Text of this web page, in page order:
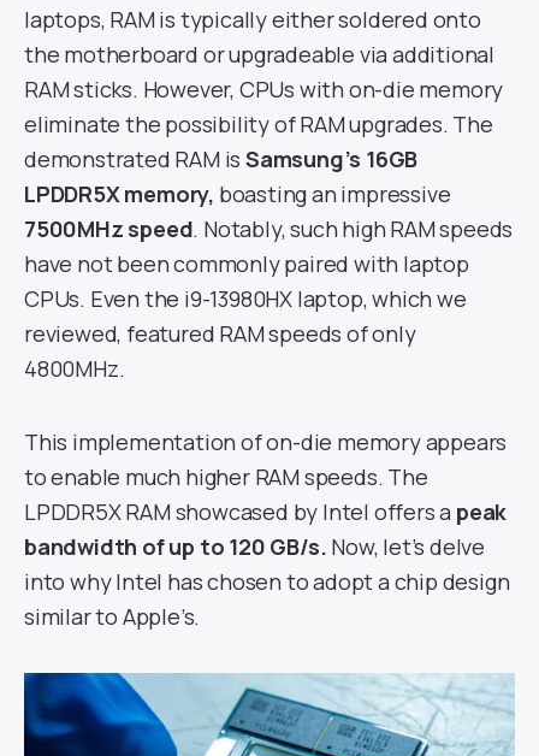
laptops, RAM is typically either soldered onto
the motherboard or upgradeable via additional
RAM sticks. However, CPUs with on-die memory
eliminate the possibility of RAM upgrades. The
demonstrated RAM isSamsung’s 16GB
LPDDR5X memory, boasting an impressive
7500MHz speed. Notably, such high RAM speeds
have not been commonly paired with laptop
CPUs. Even the i9-13980HX laptop, which we
reviewed, featured RAM speeds of only
4800MHz.
This implementation of on-die memory appears
to enable much higher RAM speeds. The
LPDDR5X RAM showcased by Intel offers a peak
bandwidth of up to 120 GB/s. Now, let’s delve
into why Intel has chosen to adopt a chip design
similar to Apple’s.